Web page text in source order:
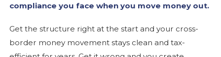
compliance you face when you move money out.
Get the structure right at the start and your cross-
border money movement stays clean and tax-